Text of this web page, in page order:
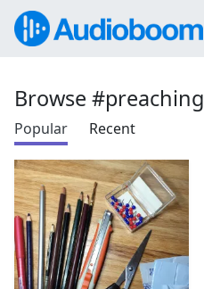
Browse #preaching
Popular Recent